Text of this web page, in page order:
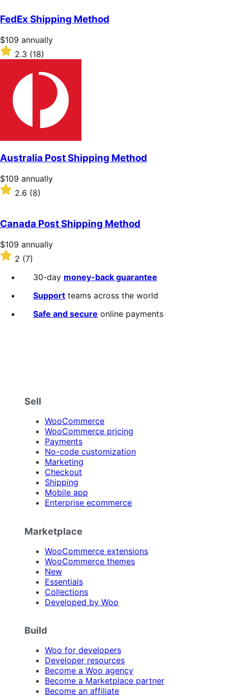
of
5
stars
FedEx Shipping Method
Price
$109
annually
$109 annually
Rated
2.3
stars
2.3 (18)
Australia Post Shipping Method
Price
$109
annually
$109 annually
Rated
of
5
stars
2.6 (8)
Canada Post Shipping Method
Price
$109
annually
$109 annually
Rated
2
out
2 (7)
30-day money-back guarantee
Support teams across the world
Safe and secure online payments
Sell
WooCommerce
WooCommerce pricing
Payments
No-code customization
Marketing
Checkout
Shipping
Mobile app
Enterprise ecommerce
Marketplace
WooCommerce extensions
WooCommerce themes
New
Essentials
Collections
Developed by Woo
Build
Woo for developers
Developer resources
Become a Woo agency
Become a Marketplace partner
Become an affiliate